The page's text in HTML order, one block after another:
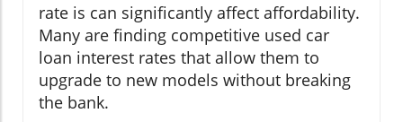
rate is can significantly affect affordability.
Many are finding competitive used car
loan interest rates that allow them to
upgrade to new models without breaking
the bank.